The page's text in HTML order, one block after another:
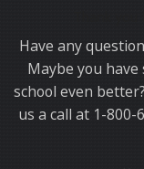
Have any
Maybe you
school even
us a call at 1-